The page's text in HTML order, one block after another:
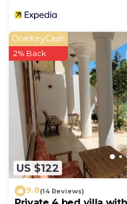
US $122
OneKeyCash
2% Back
9.8(14 Reviews)